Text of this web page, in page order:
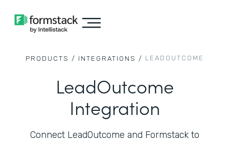
PRODUCTS / INTEGRATIONS / LEADOUTCOME
LeadOutcome
Integration
Connect LeadOutcome and Formstack to